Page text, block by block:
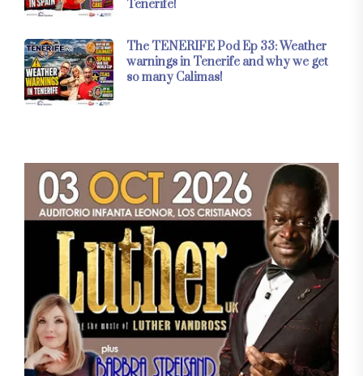
Tenerife!
The TENERIFE Pod Ep 33: Weather
warnings in Tenerife and why we get
so many Calimas!